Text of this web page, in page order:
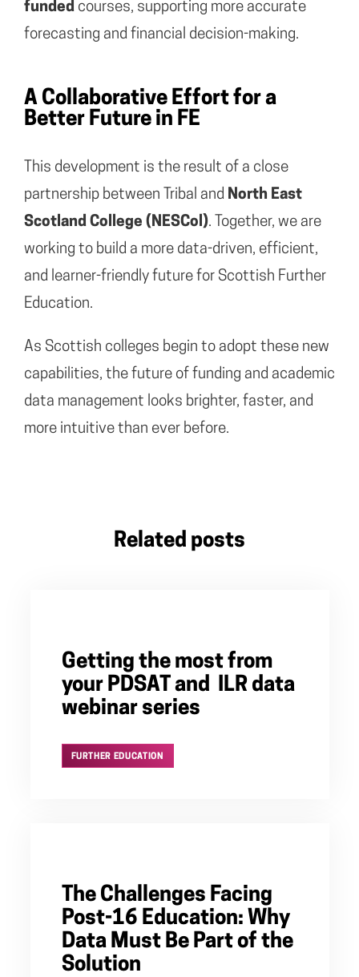
funded courses, supporting more accurate
forecasting and financial decision-making.
A Collaborative Effort for a
Better Future in FE
This development is the result of a close
partnership between Tribal and North East
Scotland College (NESCol). Together, we are
working to build a more data-driven, efficient,
and learner-friendly future for Scottish Further
Education.
As Scottish colleges begin to adopt these new
capabilities, the future of funding and academic
data management looks brighter, faster, and
more intuitive than ever before.
Related posts
Getting the most from
your PDSAT and ILR data
webinar series
FURTHER EDUCATION
The Challenges Facing
Post-16 Education: Why
Data Must Be Part of the
Solution